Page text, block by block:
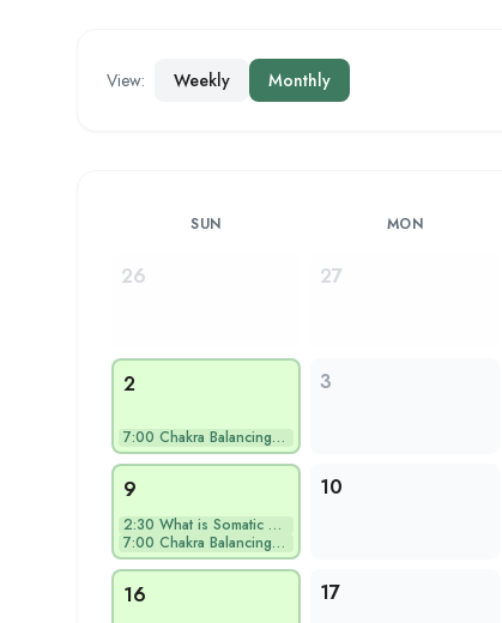
View: Weekly Monthly
SUN MON
26 27
2
7:00 Chakra Balancing Yo…
3
9
2:30 What is Somatic Hea…
7:00 Chakra Balancing Yo…
10
16 17